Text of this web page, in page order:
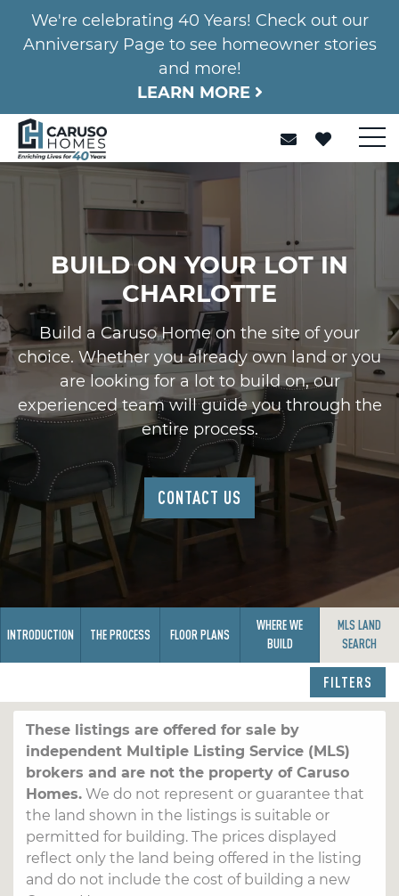
We're celebrating 40 Years! Check out our
Anniversary Page to see homeowner stories
and more!
LEARN MORE
BUILD ON YOUR LOT IN
CHARLOTTE
Build a Caruso Home on the site of your
choice. Whether you already own land or you
are looking for a lot to build on, our
experienced team will guide you through the
entire process.
CONTACT US
INTRODUCTION THE PROCESS FLOOR PLANS
WHERE WE
BUILD
MLS LAND
SEARCH
FILTERS
These listings are offered for sale by
independent Multiple Listing Service (MLS)
brokers and are not the property of Caruso
Homes.We do not represent or guarantee that
the land shown in the listings is suitable or
permitted for building. The prices displayed
reflect only the land being offered in the listing
and do not include the cost of building a new